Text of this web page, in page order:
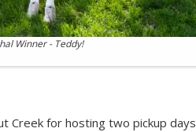
Winner - Teddy!
Creek for hosting two pickup days